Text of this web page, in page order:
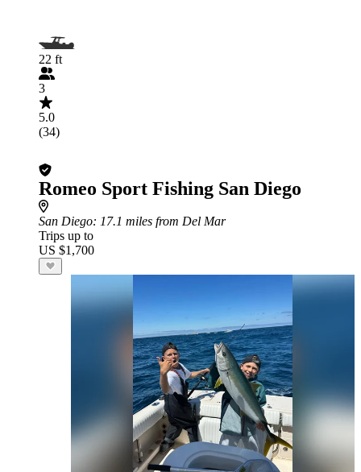
22 ft
3
5.0
(34)
Romeo Sport Fishing San Diego
San Diego: 17.1 miles from Del Mar
Trips up to
US $1,700